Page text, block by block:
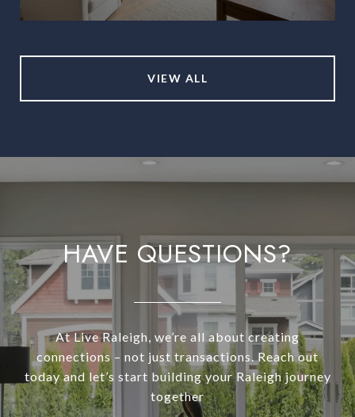
VIEW ALL
HAVE QUESTIONS?
At Live Raleigh, we’re all about creating
connections – not just transactions. Reach out
today and let’s start building your Raleigh journey
together